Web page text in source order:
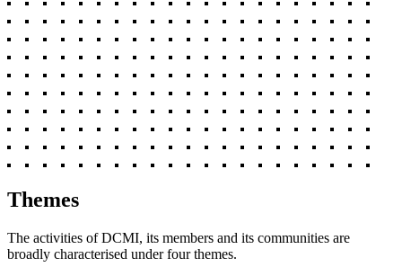
Themes
The activities of DCMI, its members and its communities are
broadly characterised under four themes.